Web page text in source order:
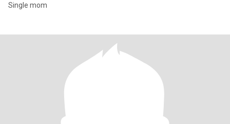
Single mom